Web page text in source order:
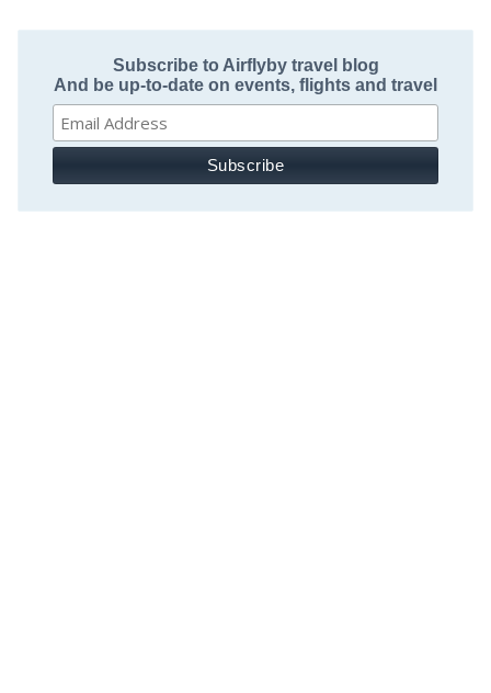
Subscribe to Airflyby travel blog
And be up-to-date on events, flights and travel